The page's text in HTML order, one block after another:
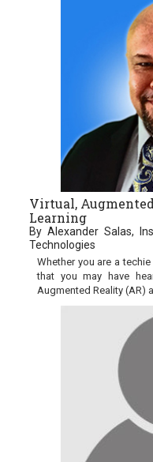
Virtual,
Learning
By Alexander Salas,
Technologies
Whether you are a
that you may have
Augmented Reality (AR)